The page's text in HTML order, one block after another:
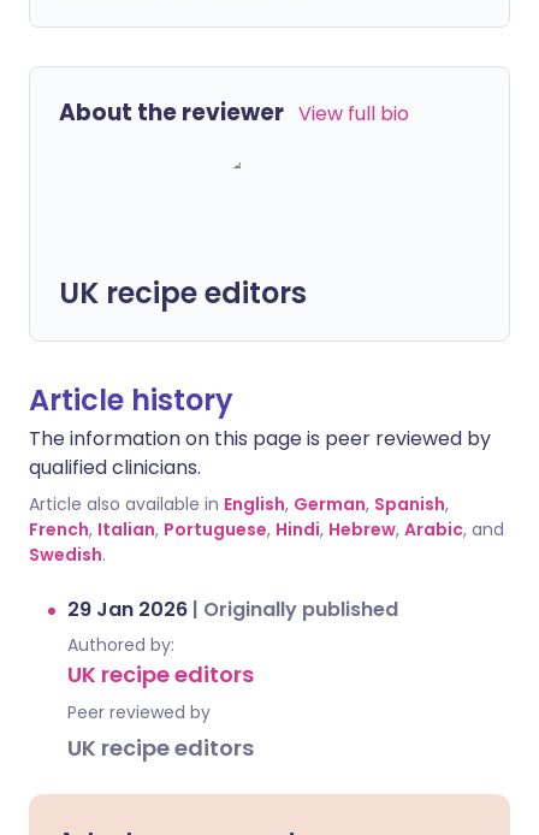
About the reviewer View full bio
UK recipe editors
Article history
The information on this page is peer reviewed by
qualified clinicians.
Article also available in English, German, Spanish,
French, Italian, Portuguese, Hindi, Hebrew, Arabic, and
Swedish.
29 Jan 2026 | Originally published
Authored by:
UK recipe editors
Peer reviewed by
UK recipe editors